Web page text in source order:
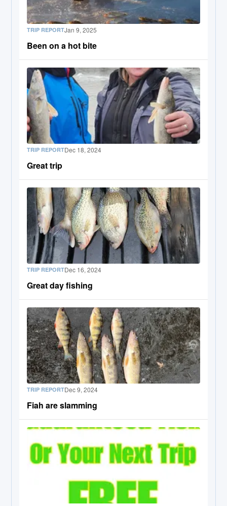
TRIP REPORTJan 9, 2025
Been on a hot bite
TRIP REPORTDec 18, 2024
Great trip
TRIP REPORTDec 16, 2024
Great day fishing
TRIP REPORTDec 9, 2024
Fiah are slamming